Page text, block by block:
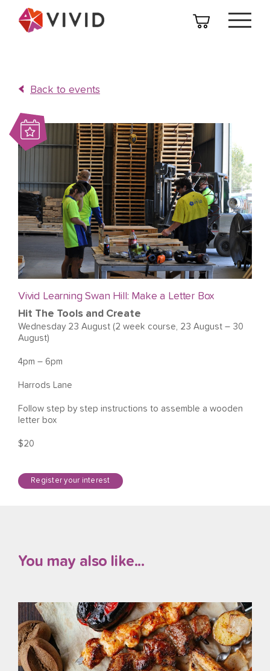
Back to events
Vivid Learning Swan Hill: Make a Letter Box
Hit The Tools and Create
Wednesday 23 August (2 week course, 23 August – 30
August)
4pm – 6pm
Harrods Lane
Follow step by step instructions to assemble a wooden
letter box
$20
Register your interest
You may also like...